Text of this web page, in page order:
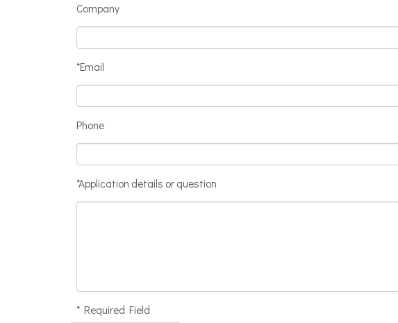
Company
*Email
Phone
*Application details or question
* Required Field